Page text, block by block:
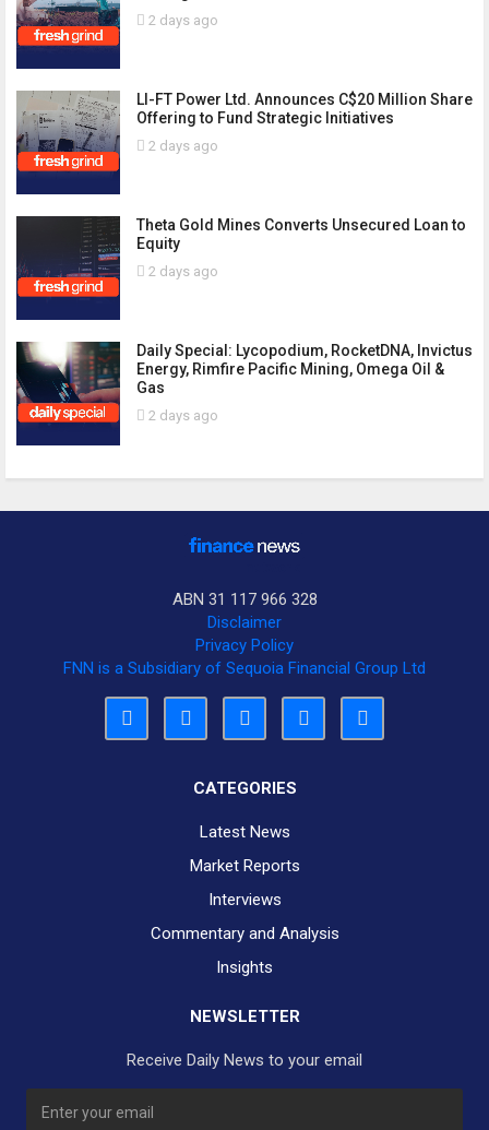
2 days ago
LI-FT Power Ltd. Announces C$20 Million Share
Offering to Fund Strategic Initiatives
2 days ago
Theta Gold Mines Converts Unsecured Loan to
Equity
2 days ago
Daily Special: Lycopodium, RocketDNA, Invictus
Energy, Rimfire Pacific Mining, Omega Oil &
Gas
2 days ago
ABN 31 117 966 328
Disclaimer
Privacy Policy
FNN is a Subsidiary of Sequoia Financial Group Ltd
CATEGORIES
Latest News
Market Reports
Interviews
Commentary and Analysis
Insights
NEWSLETTER
Receive Daily News to your email